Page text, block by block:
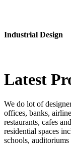
Industrial Design
Latest
We do lot of
offices, banks,
restaurants, cafes
residential spaces
schools, auditoriums